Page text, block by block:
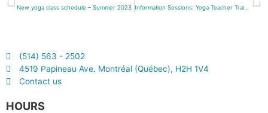
New yoga class schedule – Summer 2023 Information Sessions: Yoga Teacher Training
(514) 563 - 2502
4519 Papineau Ave. Montréal (Québec), H2H 1V4
Contact us
HOURS